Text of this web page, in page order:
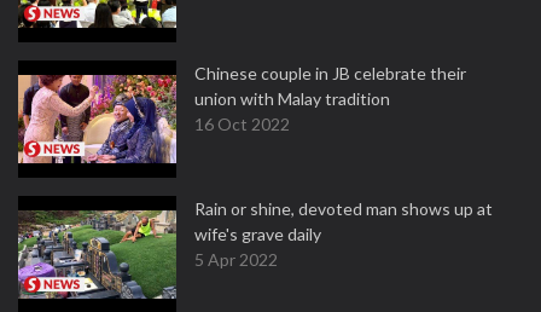
Chinese couple in JB celebrate their
union with Malay tradition
16 Oct 2022
Rain or shine, devoted man shows up at
wife's grave daily
5 Apr 2022